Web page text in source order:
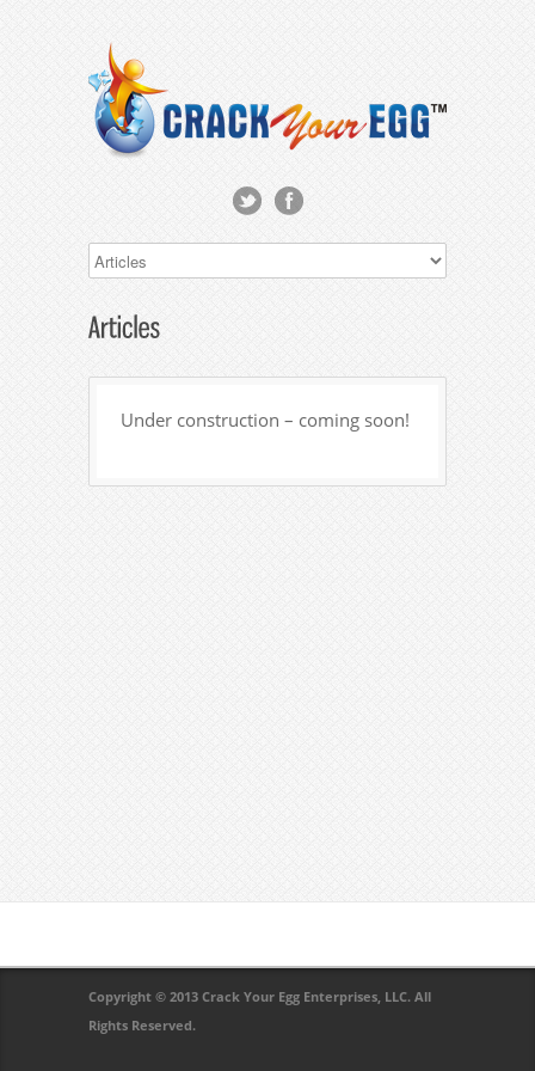
Under construction – coming soon!
Copyright © 2013 Crack Your Egg Enterprises, LLC. All
Rights Reserved.